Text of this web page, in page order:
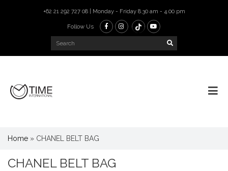
+62 21 292 727 08 | Monday - Friday 8.30 am - 4.00 pm
Follow Us
Home » CHANEL BELT BAG
CHANEL BELT BAG